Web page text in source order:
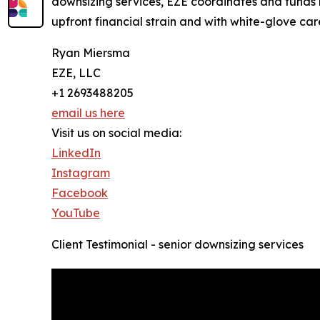
upfront financial strain and with white-glove
Ryan Miersma
EZE, LLC
+1 2693488205
email us here
Visit us on social media:
LinkedIn
Instagram
Facebook
YouTube
Client Testimonial - senior downsizing services